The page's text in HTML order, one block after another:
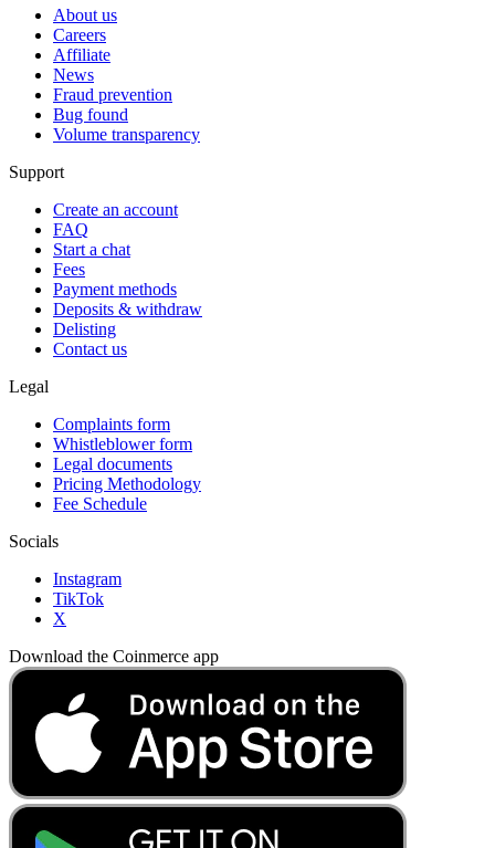
About us
Careers
Affiliate
News
Fraud prevention
Bug found
Volume transparency
Support
Create an account
FAQ
Start a chat
Fees
Payment methods
Deposits & withdraw
Delisting
Contact us
Legal
Complaints form
Whistleblower form
Legal documents
Pricing Methodology
Fee Schedule
Socials
Instagram
TikTok
X
Download the Coinmerce app